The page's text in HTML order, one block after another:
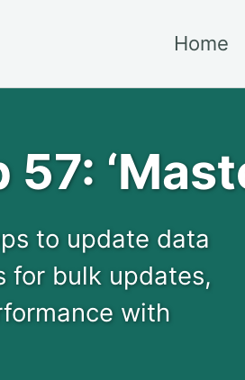
Home
to update data
for bulk updates,
with